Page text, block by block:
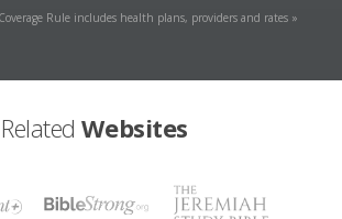
Rule includes health plans, providers and rates »
Related Websites